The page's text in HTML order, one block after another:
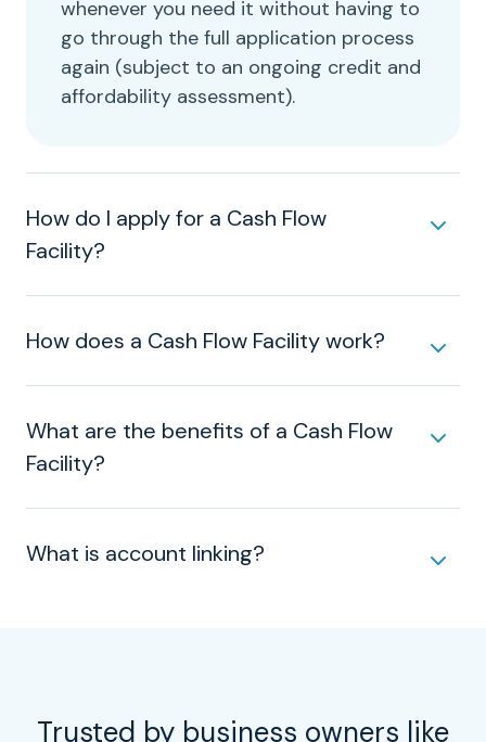
whenever you need it without having to
go through the full application process
again (subject to an ongoing credit and
affordability assessment).
How do I apply for a Cash Flow
Facility?
How does a Cash Flow Facility work?
What are the benefits of a Cash Flow
Facility?
What is account linking?
Trusted by business owners like